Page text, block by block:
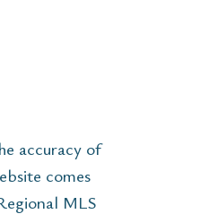
accuracy of
comes
MLS